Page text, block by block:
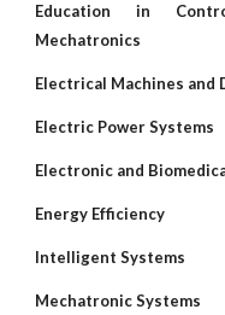
Education in
Mechatronics
Electrical Machines and
Electric Power Systems
Electronic and
Energy Efficiency
Intelligent Systems
Mechatronic Systems